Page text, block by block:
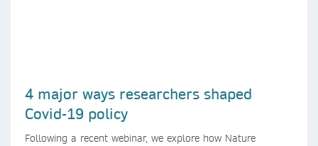
4 major ways researchers shaped
Covid-19 policy
Following a recent webinar, we explore how Nature